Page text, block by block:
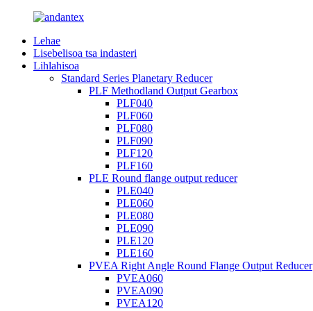
Lehae
Lisebelisoa tsa indasteri
Lihlahisoa
Standard Series Planetary Reducer
PLF Methodland Output Gearbox
PLF040
PLF060
PLF080
PLF090
PLF120
PLF160
PLE Round flange output reducer
PLE040
PLE060
PLE080
PLE090
PLE120
PLE160
PVEA Right Angle Round Flange Output Reducer
PVEA060
PVEA090
PVEA120